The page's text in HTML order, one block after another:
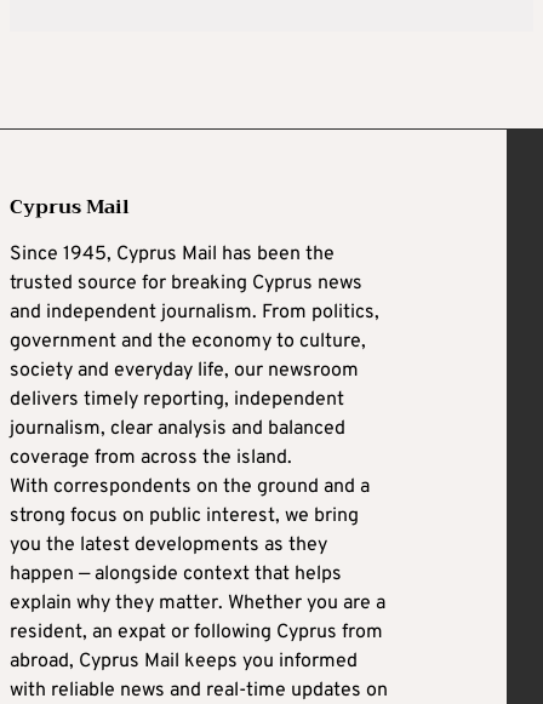
Cyprus Mail
Since 1945, Cyprus Mail has been the
trusted source for breaking Cyprus news
and independent journalism. From politics,
government and the economy to culture,
society and everyday life, our newsroom
delivers timely reporting, independent
journalism, clear analysis and balanced
coverage from across the island.
With correspondents on the ground and a
strong focus on public interest, we bring
you the latest developments as they
happen — alongside context that helps
explain why they matter. Whether you are a
resident, an expat or following Cyprus from
abroad, Cyprus Mail keeps you informed
with reliable news and real-time updates on